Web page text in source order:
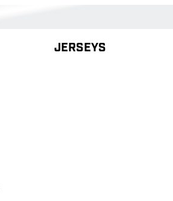
JERSEYS